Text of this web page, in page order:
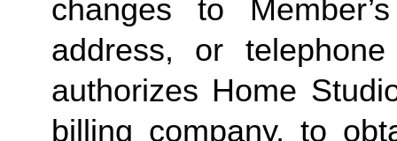
changes to
address, or
authorizes Home
billing company, to